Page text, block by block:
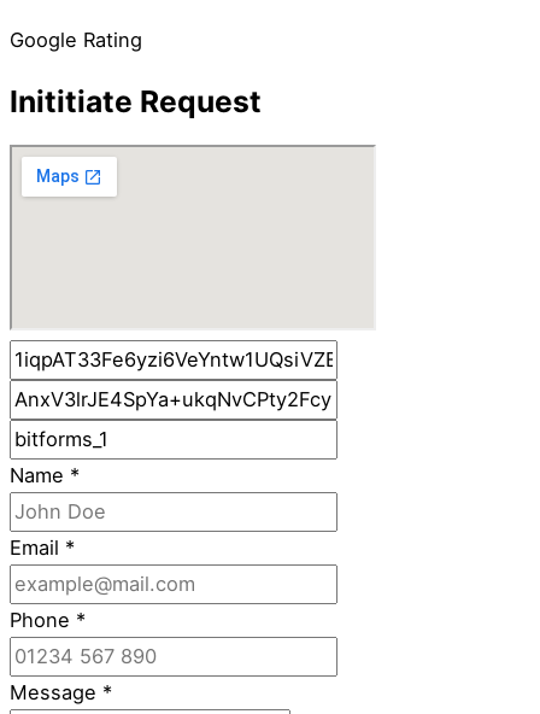
Google Rating
Inititiate Request
Name *
Email *
Phone *
Message *